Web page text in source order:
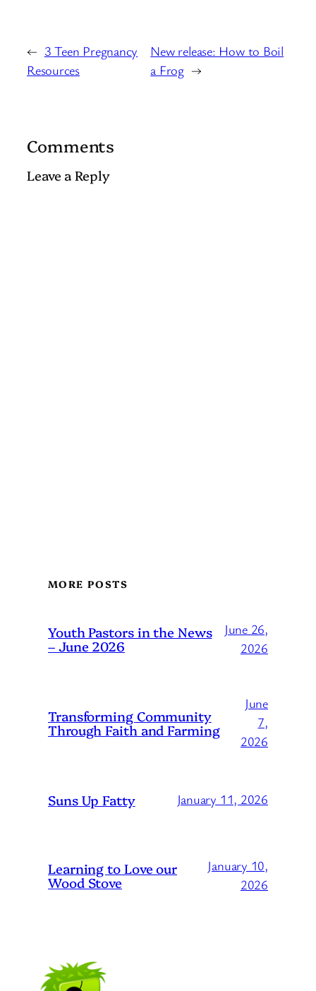
← 3 Teen Pregnancy
Resources
New release: How to Boil
a Frog →
Comments
Leave a Reply
MORE POSTS
Youth Pastors in the News
– June 2026
June 26,
2026
Transforming Community
Through Faith and Farming
June
7,
2026
Suns Up Fatty January 11, 2026
Learning to Love our
Wood Stove
January 10,
2026